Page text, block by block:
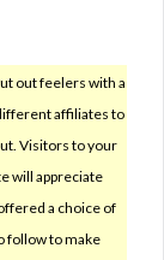
out feelers with a
affiliates to
Visitors to your
will appreciate
a choice of
follow to make